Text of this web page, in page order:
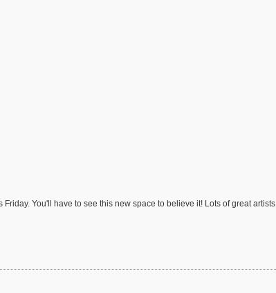
You'll have to see this new space to believe it! Lots of great artists